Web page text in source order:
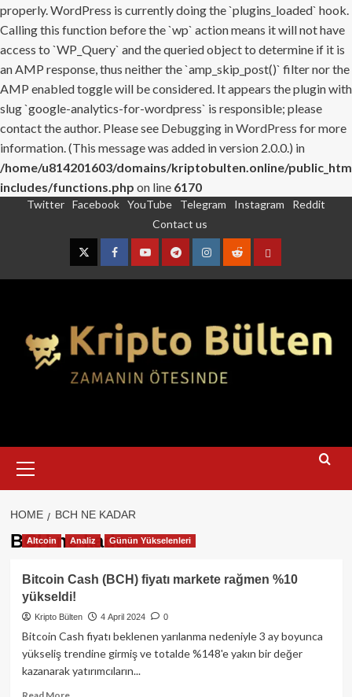
properly. WordPress is currently doing the `plugins_loaded` hook.
Calling this function before the `wp` action means it will not have
access to `WP_Query` and the queried object to determine if it is
an AMP response, thus neither the `amp_skip_post()` filter nor the
AMP enabled toggle will be considered. It appears the plugin with
slug `google-analytics-for-wordpress` is responsible; please
contact the author. Please see Debugging in WordPress for more
information. (This message was added in version 2.0.0.) in
/home/u814201603/domains/kriptobulten.online/
includes/functions.php on line 6170
Twitter Facebook YouTube Telegram Instagram
Reddit
Contact us
TwitterFacebookYouTubeTelegramInstagram
RedditContact
Menu
HOME BCH NE KADAR
BCH ne kadar
Altcoin Analiz Günün Yükselenleri
Bitcoin Cash (BCH) fiyatı markete rağmen %10
yükseldi!
Kripto Bülten 4 April 2024 0
Bitcoin Cash fiyatı beklenen yarılanma nedeniyle 3 ay boyunca
yükseliş trendine girmiş ve totalde %148'e yakın bir değer
kazanarak yatırımcıların...
Read